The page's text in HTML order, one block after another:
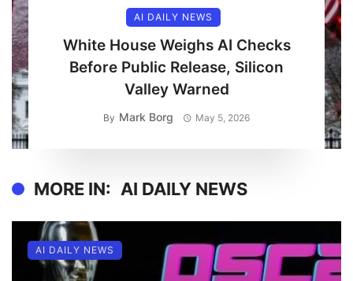
AI DAILY NEWS
White House Weighs AI Checks
Before Public Release, Silicon
Valley Warned
By Mark Borg May 5, 2026
MORE IN: AI DAILY NEWS
AI DAILY NEWS